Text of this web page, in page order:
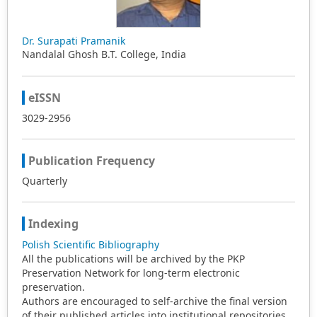
language, and the recommendations given in the
present opinion article could be applied by these
institutions for the development of the curriculum of
ELEP. Consideration of curriculum design is the main
topic of the present paper that comprises the most
significant issues and details of the topic.
Dr. Surapati Pramanik
Nandalal Ghosh B.T. College, India
eISSN
3029-2956
Publication Frequency
Quarterly
Indexing
Polish Scientific Bibliography
All the publications will be archived by the PKP
Preservation Network for long-term electronic
preservation.
Authors are encouraged to self-archive the final version